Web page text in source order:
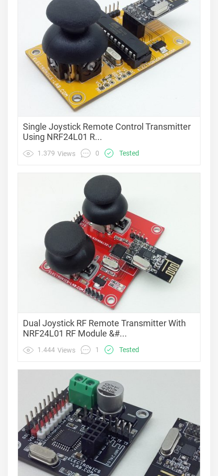
Single Joystick Remote Control Transmitter
Using NRF24L01 R...
1.379 Views 0 Tested
Dual Joystick RF Remote Transmitter With
NRF24L01 RF Module &#...
1.444 Views 1 Tested